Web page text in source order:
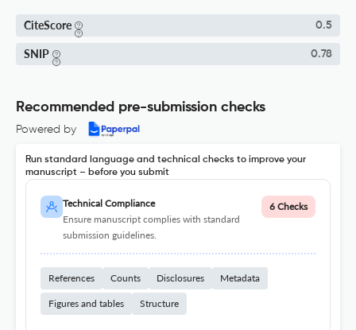
CiteScore 0.5
SNIP 0.78
Recommended pre-submission checks
Powered by
Run standard language and technical checks to improve your
manuscript – before you submit
Technical Compliance
Ensure manuscript complies with standard
submission guidelines.
6 Checks
References Counts Disclosures Metadata
Figures and tables Structure